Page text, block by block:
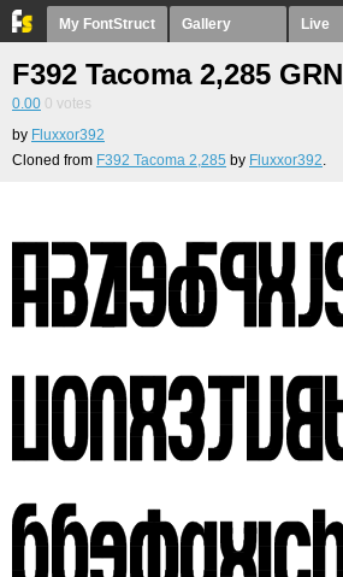
My FontStruct Gallery Live
F392 Tacoma 2,285 GRN
0.00 0 votes
by Fluxxor392
Cloned from F392 Tacoma 2,285 by Fluxxor392.